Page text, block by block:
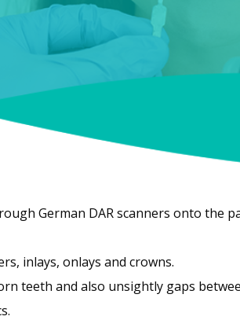
German DAR scanners onto the
inlays, onlays and crowns.
teeth and also unsightly gaps